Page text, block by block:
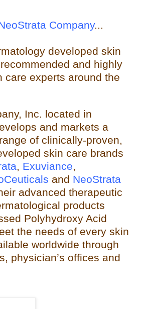
Company...
developed skin
and highly
care experts around the
Inc. located in
and markets a
of clinically-proven,
skin care brands
, Exuviance,
and NeoStrata
advanced therapeutic
products
Polyhydroxy Acid
the needs of every skin
worldwide through
physician’s offices and